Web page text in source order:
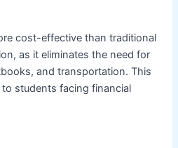
cost-effective than traditional
as it eliminates the need for
and transportation. This
students facing financial